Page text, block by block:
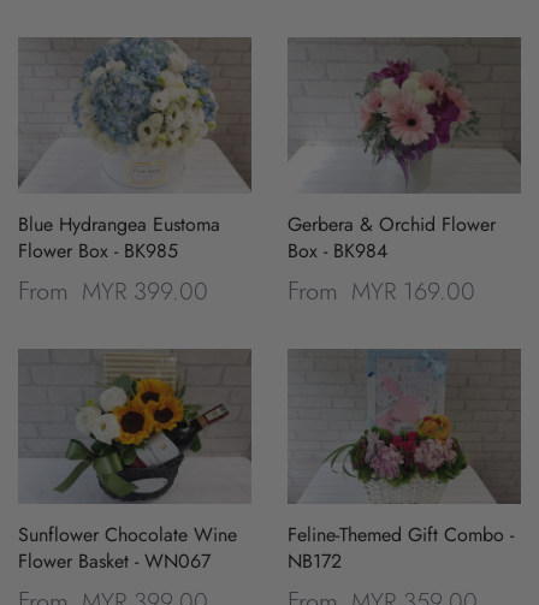
Blue Hydrangea Eustoma
Flower Box - BK985
From MYR 399.00
Gerbera & Orchid Flower
Box - BK984
From MYR 169.00
Sunflower Chocolate Wine
Flower Basket - WN067
Feline-Themed Gift Combo -
NB172